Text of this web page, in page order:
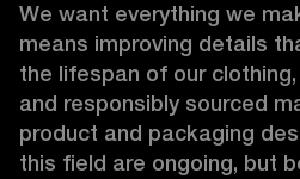
We want everything we
means improving details
the lifespan of our
and responsibly sourced
product and packaging
this field are ongoing, but